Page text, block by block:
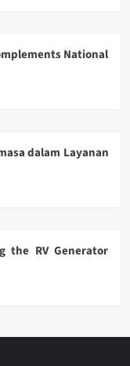
National
dalam Layanan
the RV Generator